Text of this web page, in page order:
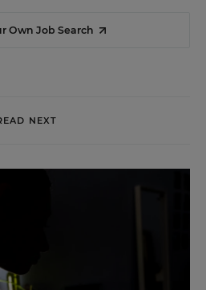
Own Job Search
NEXT